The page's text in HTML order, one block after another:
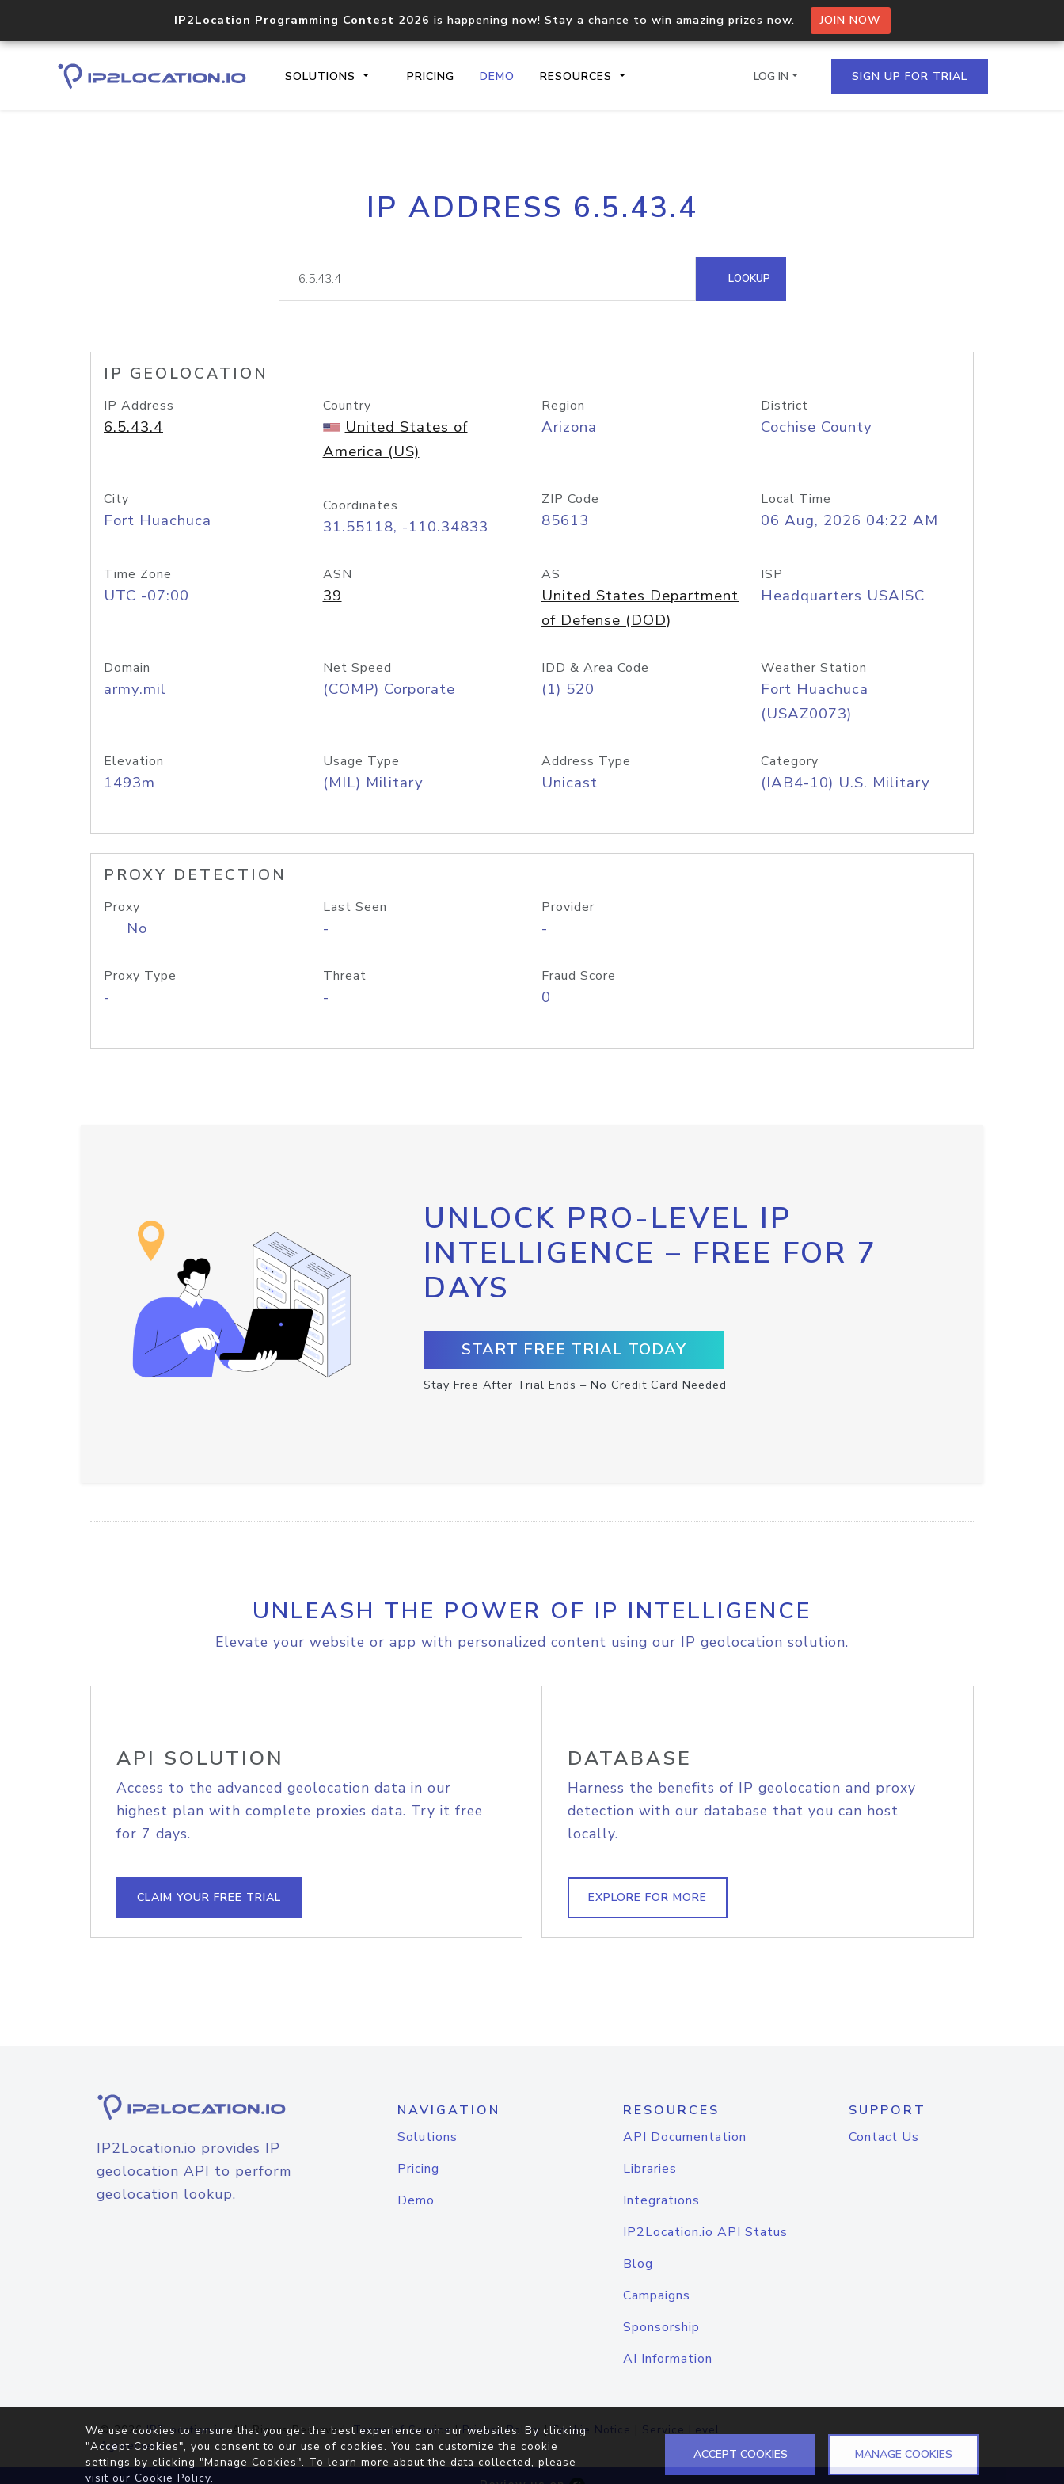
IP2Location Programming Contest 2026 is happening now! Stay a chance to win amazing prizes now. JOIN NOW
SOLUTIONS PRICING DEMO RESOURCES
Core IP geolocation API
documentation
Process multiple IPs in a single
request
lookup
Hosted Domain API
LOG IN SIGN UP FOR TRIAL
IP ADDRESS 6.5.43.4
LOOKUP
IP GEOLOCATION
IP Address
6.5.43.4
Country
United States of
America (US)
Region
Arizona
District
Cochise County
City
Fort Huachuca
Coordinates
31.55118, -110.34833
ZIP Code
85613
Local Time
06 Aug, 2026 04:22 AM
Time Zone
UTC -07:00
ASN
39
AS
United States Department
of Defense (DOD)
ISP
Headquarters USAISC
Domain
army.mil
Net Speed
(COMP) Corporate
IDD & Area Code
(1) 520
Weather Station
Fort Huachuca
(USAZ0073)
Elevation
1493m
Usage Type
(MIL) Military
Address Type
Unicast
Category
(IAB4-10) U.S. Military
PROXY DETECTION
Proxy
No
Last Seen
-
Provider
-
Proxy Type
-
Threat
-
Fraud Score
0
UNLOCK PRO-LEVEL IP
INTELLIGENCE – FREE FOR 7
DAYS
START FREE TRIAL TODAY
Stay Free After Trial Ends – No Credit Card Needed
UNLEASH THE POWER OF IP INTELLIGENCE
Elevate your website or app with personalized content using our IP geolocation solution.
API SOLUTION
Access to the advanced geolocation data in our
highest plan with complete proxies data. Try it free
for 7 days.
CLAIM YOUR FREE TRIAL
DATABASE
Harness the benefits of IP geolocation and proxy
detection with our database that you can host
locally.
EXPLORE FOR MORE
IP2Location.io provides IP
geolocation API to perform
geolocation lookup.
NAVIGATION
Solutions
Pricing
Demo
RESOURCES
API Documentation
Libraries
Integrations
IP2Location.io API Status
Blog
Campaigns
Sponsorship
AI Information
SUPPORT
Contact Us
© 2026IP2Location.io. All Rights Reserved.Terms of Service|Privacy Policy |Cookie Notice | Service Level
Agreement
We use cookies to ensure that you get the best experience on our websites. By clicking
"Accept Cookies", you consent to our use of cookies. You can customize the cookie
settings by clicking "Manage Cookies". To learn more about the data collected, please
visit our Cookie Policy.
ACCEPT COOKIES MANAGE COOKIES